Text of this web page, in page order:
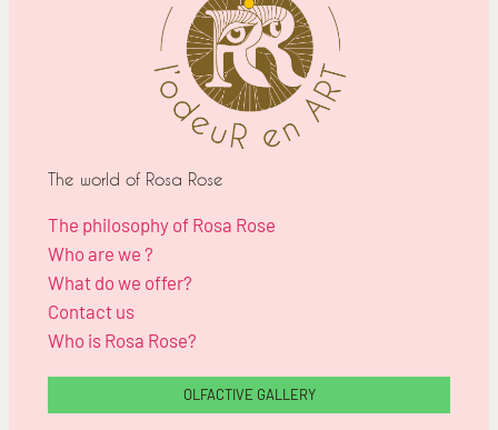
The world of Rosa Rose
The philosophy of Rosa Rose
Who are we ?
What do we offer?
Contact us
Who is Rosa Rose?
OLFACTIVE GALLERY